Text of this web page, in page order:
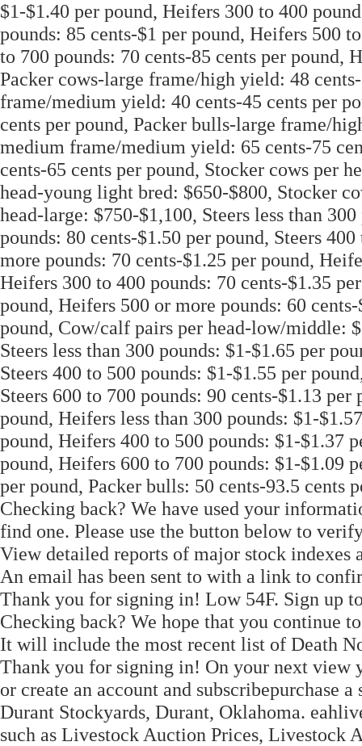
$1-$1.40 per pound, Heifers 300 to 400
pounds: 85 cents-$1 per pound, Heifers 500
to 700 pounds: 70 cents-85 cents per pound,
Packer cows-large frame/high yield: 48
frame/medium yield: 40 cents-45 cents per
cents per pound, Packer bulls-large frame/
medium frame/medium yield: 65 cents-75
cents-65 cents per pound, Stocker cows per
head-young light bred: $650-$800, Stocker
head-large: $750-$1,100, Steers less than
pounds: 80 cents-$1.50 per pound, Steers
more pounds: 70 cents-$1.25 per pound,
Heifers 300 to 400 pounds: 70 cents-$1.35
pound, Heifers 500 or more pounds: 60
pound, Cow/calf pairs per head-low/middle:
Steers less than 300 pounds: $1-$1.65 per
Steers 400 to 500 pounds: $1-$1.55 per
Steers 600 to 700 pounds: 90 cents-$1.13
pound, Heifers less than 300 pounds: $1-
pound, Heifers 400 to 500 pounds: $1-$1.37
pound, Heifers 600 to 700 pounds: $1-$1.09
per pound, Packer bulls: 50 cents-93.5 cents
Checking back? We have used your
find one. Please use the button below to
View detailed reports of major stock indexes
An email has been sent to with a link to
Thank you for signing in! Low 54F. Sign up
Checking back? We hope that you continue
It will include the most recent list of Death
Thank you for signing in! On your next view
or create an account and subscribepurchase
Durant Stockyards, Durant, Oklahoma.
such as Livestock Auction Prices, Livestock